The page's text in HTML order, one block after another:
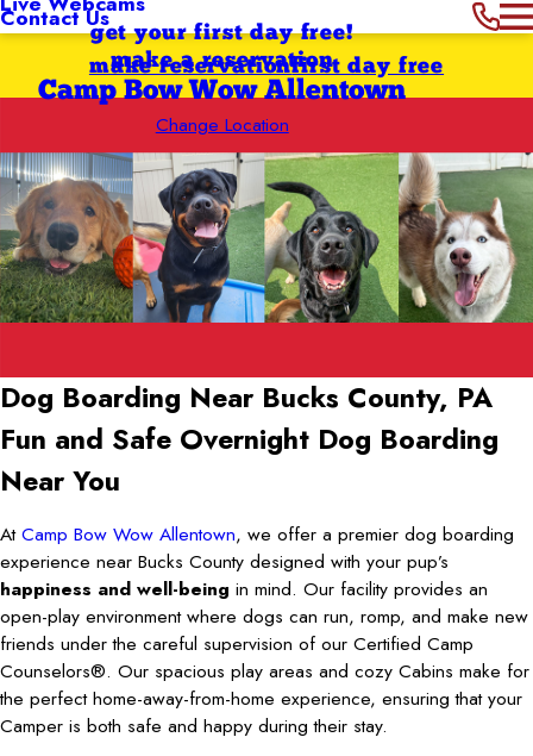
Contact Usget your first day free!
make a reservation
Camp Bow Wow Allentown
Change Location
first day free
make reservation
Dog Boarding Near Bucks County, PA
Fun and Safe Overnight Dog Boarding
Near You
AtCamp Bow Wow Allentown, we offer a premier dog boarding
experience near Bucks County designed with your pup’s
happiness and well-being in mind. Our facility provides an
open-play environment where dogs can run, romp, and make new
friends under the careful supervision of our Certified Camp
Counselors®. Our spacious play areas and cozy Cabins make for
the perfect home-away-from-home experience, ensuring that your
Camper is both safe and happy during their stay.